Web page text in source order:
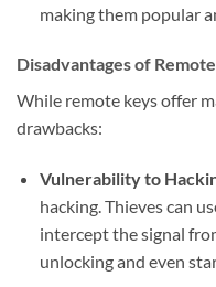
making them popular
Disadvantages of
While remote keys offer
drawbacks:
Vulnerability to
hacking. Thieves can
intercept the signal
unlocking and even